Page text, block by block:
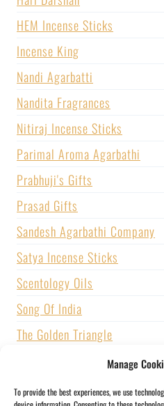
Manage
To provide the best experiences, we use
HEM Incense Sticks
Incense King
Nandi Agarbatti
Nandita Fragrances
Nitiraj Incense Sticks
Parimal Aroma Agarbathi
Prabhuji's Gifts
Prasad Gifts
Sandesh Agarbathi Company
Satya Incense Sticks
Scentology Oils
Song Of India
The Golden Triangle
U.S. GAMES SYSTEMS, INC.
Vijayshree Fragrance